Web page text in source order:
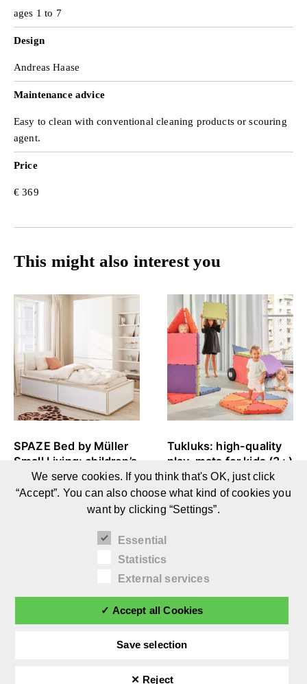
ages 1 to 7
Design
Andreas Haase
Maintenance advice
Easy to clean with conventional cleaning products or scouring
agent.
Price
€ 369
This might also interest you
SPAZE Bed by Müller
Small Living: children’s
and youth bed with
storage space (3+)
Tukluks: high-quality
play-mats for kids (3+)
We serve cookies. If you think that's OK, just click
“Accept”. You can also choose what kind of cookies you
want by clicking “Settings”.
Essential
Statistics
External services
✓ Accept all Cookies
Save selection
✕ Reject